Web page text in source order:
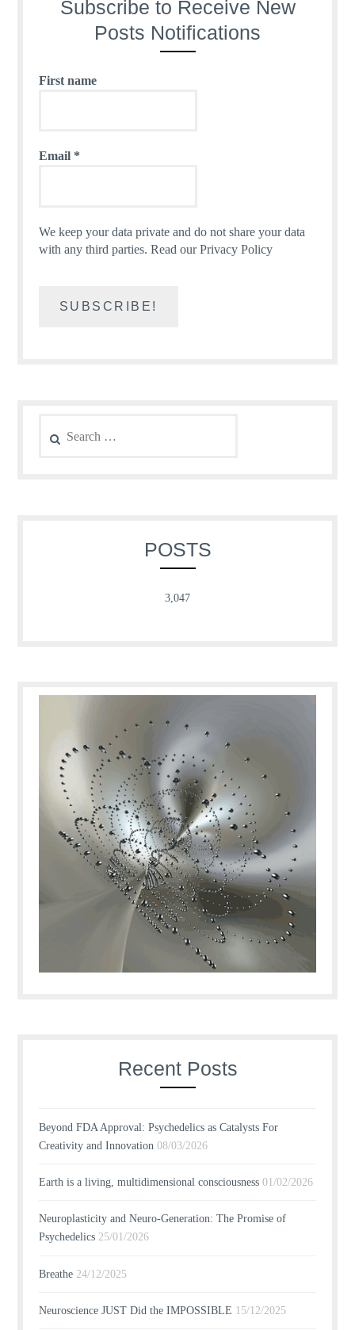
Subscribe to Receive New
Posts Notifications
First name
Email *
We keep your data private and do not share your data
with any third parties.Read our Privacy Policy
for:
POSTS
3,047
Recent Posts
Beyond FDA Approval: Psychedelics as Catalysts For
Creativity and Innovation 08/03/2026
Earth is a living, multidimensional consciousness 01/02/2026
Neuroplasticity and Neuro-Generation: The Promise of
Psychedelics 25/01/2026
Breathe 24/12/2025
Neuroscience JUST Did the IMPOSSIBLE 15/12/2025